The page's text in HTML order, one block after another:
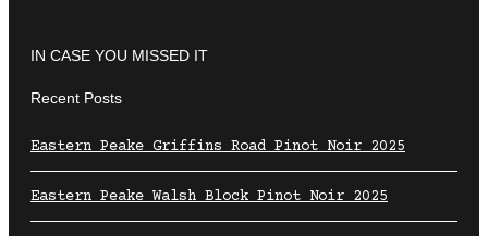
IN CASE YOU MISSED IT
Recent Posts
Eastern Peake Griffins Road Pinot Noir 2025
Eastern Peake Walsh Block Pinot Noir 2025